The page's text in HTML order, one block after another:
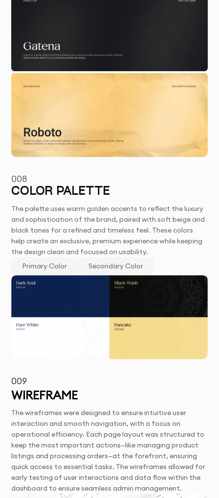
008
COLOR PALETTE
The palette uses warm golden accents to reflect the luxury
and sophistication of the brand, paired with soft beige and
black tones for a refined and timeless feel. These colors
help create an exclusive, premium experience while keeping
the design clean and focused on usability.
Primary Color
Secondary Color
009
WIREFRAME
The wireframes were designed to ensure intuitive user
interaction and smooth navigation, with a focus on
operational efficiency. Each page layout was structured to
keep the most important actions—like managing product
listings and processing orders—at the forefront, ensuring
quick access to essential tasks. The wireframes allowed for
early testing of user interactions and data flow within the
dashboard to ensure seamless admin management.